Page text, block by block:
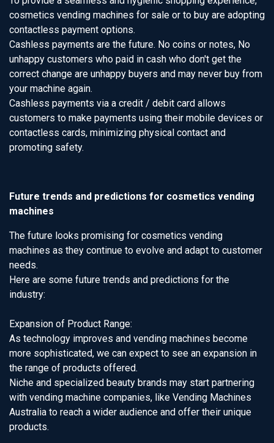
cosmetics vending machines for sale or to buy are adopting
contactless payment options.
Cashless payments are the future. No coins or notes, No
unhappy customers who paid in cash who don't get the
correct change are unhappy buyers and may never buy from
your machine again.
Cashless payments via a credit / debit card allows
customers to make payments using their mobile devices or
contactless cards, minimizing physical contact and
promoting safety.
Future trends and predictions for cosmetics vending
machines
The future looks promising for cosmetics vending
machines as they continue to evolve and adapt to customer
needs.
Here are some future trends and predictions for the
industry:
Expansion of Product Range:
As technology improves and vending machines become
more sophisticated, we can expect to see an expansion in
the range of products offered.
Niche and specialized beauty brands may start partnering
with vending machine companies, like Vending Machines
Australia to reach a wider audience and offer their unique
products.